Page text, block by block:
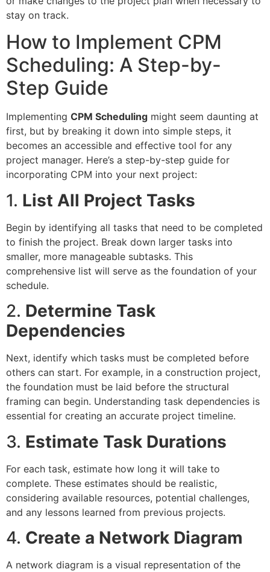
stay on track.
How to Implement CPM
Scheduling: A Step-by-
Step Guide
Implementing CPM Scheduling might seem daunting at
first, but by breaking it down into simple steps, it
becomes an accessible and effective tool for any
project manager. Here’s a step-by-step guide for
incorporating CPM into your next project:
1. List All Project Tasks
Begin by identifying all tasks that need to be completed
to finish the project. Break down larger tasks into
smaller, more manageable subtasks. This
comprehensive list will serve as the foundation of your
schedule.
2. Determine Task
Dependencies
Next, identify which tasks must be completed before
others can start. For example, in a construction project,
the foundation must be laid before the structural
framing can begin. Understanding task dependencies is
essential for creating an accurate project timeline.
3. Estimate Task Durations
For each task, estimate how long it will take to
complete. These estimates should be realistic,
considering available resources, potential challenges,
and any lessons learned from previous projects.
4. Create a Network Diagram
A network diagram is a visual representation of the